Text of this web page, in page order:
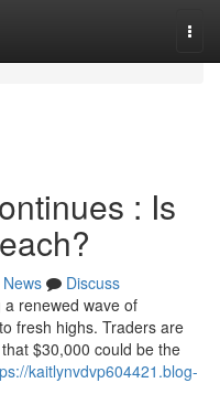
: Is
News
Discuss
renewed wave of
fresh highs. Traders are
$30,000 could be the
kaitlynvdvp604421.blog-